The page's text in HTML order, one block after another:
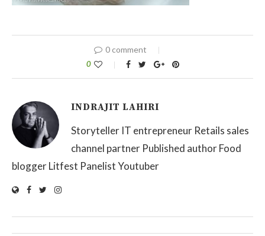
0 comment
0
INDRAJIT LAHIRI
Storyteller IT entrepreneur Retails sales
channel partner Published author Food
blogger Litfest Panelist Youtuber